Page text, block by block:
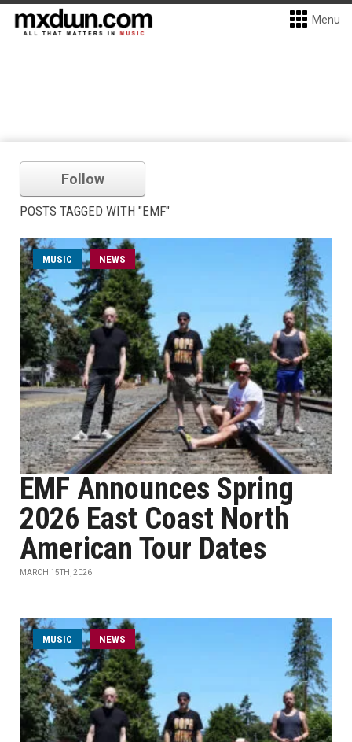
Menu
Follow
POSTS TAGGED WITH "EMF"
MUSIC NEWS
EMF Announces Spring
2026 East Coast North
American Tour Dates
MARCH 15TH, 2026
MUSIC NEWS